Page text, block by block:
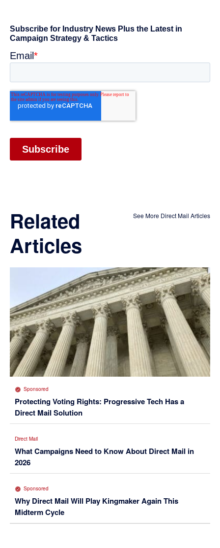
Related
Articles
See More Direct Mail Articles
Sponsored
Protecting Voting Rights: Progressive Tech Has a
Direct Mail Solution
Direct Mail
What Campaigns Need to Know About Direct Mail in
2026
Sponsored
Why Direct Mail Will Play Kingmaker Again This
Midterm Cycle